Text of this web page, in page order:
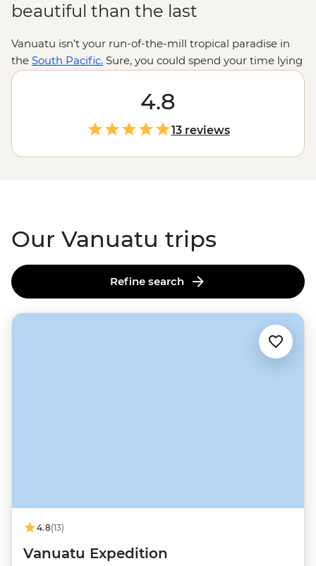
beautiful than the last
Vanuatu isn’t your run-of-the-mill tropical paradise in
the South Pacific. Sure, you could spend your time lying
on deserted beaches or swinging in hammocks, but
there are volcanoes to be hiked, reefs to be snorkeled,
songs to be sung and dances to be… attempted. There’s
plenty to dip your toe into ­– from cascades to hot
springs to flourishing marine reserves – and the
swimming spots are just the start. A welcome here is
4.8
13 reviews
Our Vanuatu trips
Refine search
4.8(13)
Vanuatu Expedition